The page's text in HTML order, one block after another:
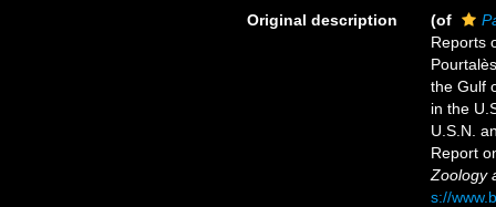
Original description
(of
Reports
the Gulf
in the
U.S.N.
Report
Zoology
s://